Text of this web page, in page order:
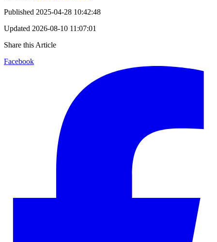
Published 2025-04-28 10:42:48
Updated 2026-08-10 11:07:01
Share this Article
Facebook